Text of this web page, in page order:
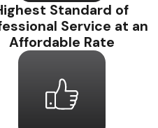
Standard of
Service at an
Affordable Rate